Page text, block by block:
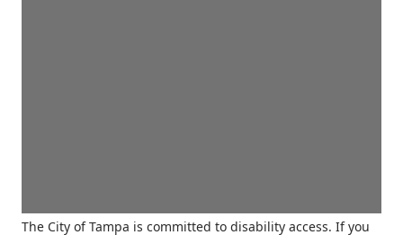
The City of Tampa is committed to disability access. If you